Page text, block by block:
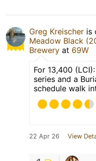
Greg Kreischer is
Meadow Black
Brewery at 69W
For 13,400
series and a
schedule walk
22 Apr 26 View